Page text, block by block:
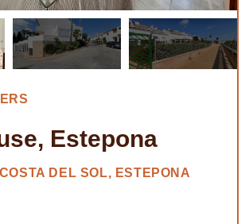
Estepona
DEL SOL, ESTEPONA